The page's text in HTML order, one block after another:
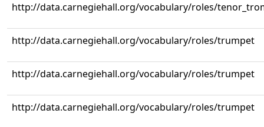
http://data.carnegiehall.org/vocabulary/roles/
http://data.carnegiehall.org/vocabulary/roles/trumpet
http://data.carnegiehall.org/vocabulary/roles/trumpet
http://data.carnegiehall.org/vocabulary/roles/trumpet